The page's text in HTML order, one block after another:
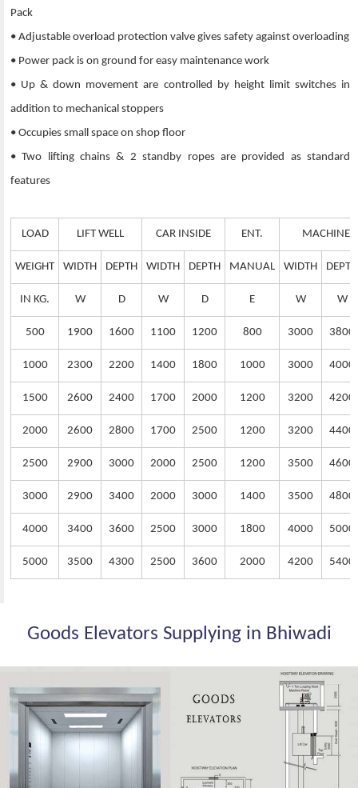
Pack
• Adjustable overload protection valve gives safety against overloading
• Power pack is on ground for easy maintenance work
• Up & down movement are controlled by height limit switches in
addition to mechanical stoppers
• Occupies small space on shop floor
• Two lifting chains & 2 standby ropes are provided as standard
features
LOAD LIFT WELL CAR INSIDE ENT. MACHINE
WEIGHT WIDTH DEPTH WIDTH DEPTH MANUAL WIDTH DEPTH
IN KG. W D W D E W W
500 1900 1600 1100 1200 800 3000 3800
1000 2300 2200 1400 1800 1000 3000 4000
1500 2600 2400 1700 2000 1200 3200 4200
2000 2600 2800 1700 2500 1200 3200 4400
2500 2900 3000 2000 2500 1200 3500 4600
3000 2900 3400 2000 3000 1400 3500 4800
4000 3400 3600 2500 3000 1800 4000 5000
5000 3500 4300 2500 3600 2000 4200 5400
Goods Elevators Supplying in Bhiwadi